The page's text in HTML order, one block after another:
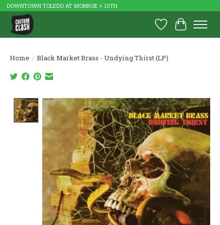
DOWNTOWN TOLEDO AT MONROE + 10TH
Wish List
Cart
Home / Black Market Brass - Undying Thirst (LP)
Product image slideshow Items